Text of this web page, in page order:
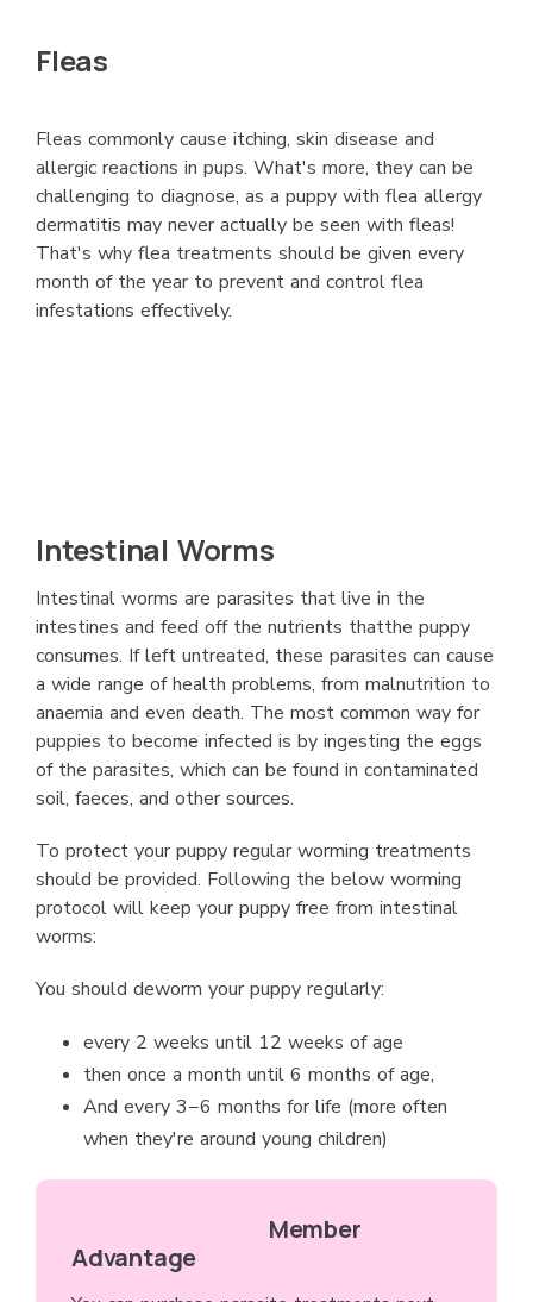
Fleas
Fleas commonly cause itching, skin disease and
allergic reactions in pups. What's more, they can be
challenging to diagnose, as a puppy with flea allergy
dermatitis may never actually be seen with fleas!
That's why flea treatments should be given every
month of the year to prevent and control flea
infestations effectively.
Intestinal Worms
Intestinal worms are parasites that live in the
intestines and feed off the nutrients thatthe puppy
consumes. If left untreated, these parasites can cause
a wide range of health problems, from malnutrition to
anaemia and even death. The most common way for
puppies to become infected is by ingesting the eggs
of the parasites, which can be found in contaminated
soil, faeces, and other sources.
To protect your puppy regular worming treatments
should be provided. Following the below worming
protocol will keep your puppy free from intestinal
worms:
You should deworm your puppy regularly:
every 2 weeks until 12 weeks of age
then once a month until 6 months of age,
And every 3−6 months for life (more often
when they're around young children)
Member
Advantage